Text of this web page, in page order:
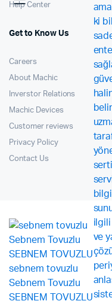
Help Center
Get to Know Us
Careers
About Machic
Inverstor Relations
Machic Devices
Customer reviews
Privacy Policy
Contact Us